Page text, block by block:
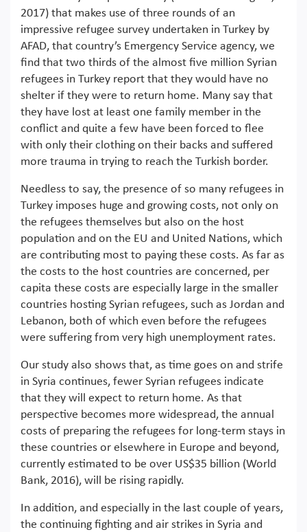
2017) that makes use of three rounds of an
impressive refugee survey undertaken in Turkey by
AFAD, that country’s Emergency Service agency, we
find that two thirds of the almost five million Syrian
refugees in Turkey report that they would have no
shelter if they were to return home. Many say that
they have lost at least one family member in the
conflict and quite a few have been forced to flee
with only their clothing on their backs and suffered
more trauma in trying to reach the Turkish border.
Needless to say, the presence of so many refugees in
Turkey imposes huge and growing costs, not only on
the refugees themselves but also on the host
population and on the EU and United Nations, which
are contributing most to paying these costs. As far as
the costs to the host countries are concerned, per
capita these costs are especially large in the smaller
countries hosting Syrian refugees, such as Jordan and
Lebanon, both of which even before the refugees
were suffering from very high unemployment rates.
Our study also shows that, as time goes on and strife
in Syria continues, fewer Syrian refugees indicate
that they will expect to return home. As that
perspective becomes more widespread, the annual
costs of preparing the refugees for long-term stays in
these countries or elsewhere in Europe and beyond,
currently estimated to be over US$35 billion (World
Bank, 2016), will be rising rapidly.
In addition, and especially in the last couple of years,
the continuing fighting and air strikes in Syria and